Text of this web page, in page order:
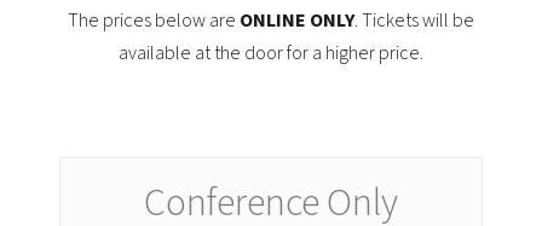
The prices below are ONLINE ONLY. Tickets will be
available at the door for a higher price.
Conference Only